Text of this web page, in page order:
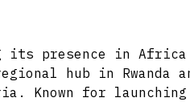
presence in Africa.
hub in Rwanda
Known for